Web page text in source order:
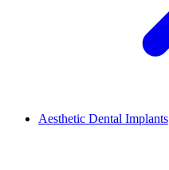
Aesthetic Dental Implants